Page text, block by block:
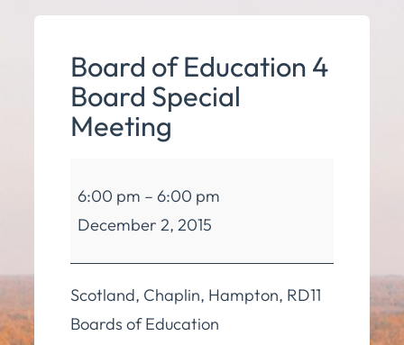
Board of Education 4
Board Special
Meeting
of
Education
4
Board
Special
6:00 pm – 6:00 pm
December 2, 2015
Scotland, Chaplin, Hampton, RD11
Boards of Education